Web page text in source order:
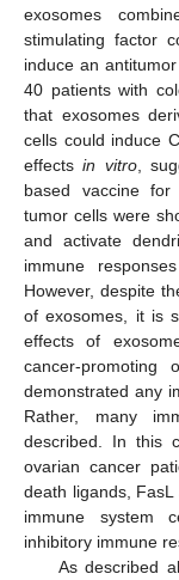
exosomes
stimulating factor
induce an
40 patients with
that exosomes
cells could induce
effectsin vitro,
based vaccine
tumor cells were
and activate
immune
However, despite
of exosomes, it is
effects of
cancer-
demonstrated any
Rather, many
described. In this
ovarian cancer
death ligands,
immune system
inhibitory immune
As described